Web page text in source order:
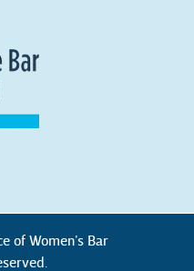
of Women’s Bar